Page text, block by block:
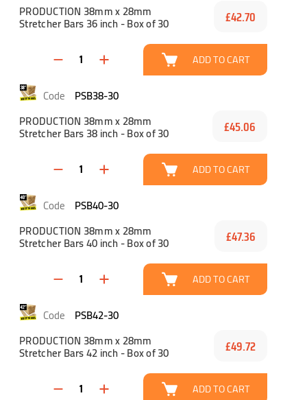
PRODUCTION 38mm x 28mm
Stretcher Bars 36 inch - Box of 30 £42.70
ADD TO CART
PSB38-30
PRODUCTION 38mm x 28mm
Stretcher Bars 38 inch - Box of 30 £45.06
ADD TO CART
PSB40-30
PRODUCTION 38mm x 28mm
Stretcher Bars 40 inch - Box of 30 £47.36
ADD TO CART
PSB42-30
PRODUCTION 38mm x 28mm
Stretcher Bars 42 inch - Box of 30 £49.72
ADD TO CART